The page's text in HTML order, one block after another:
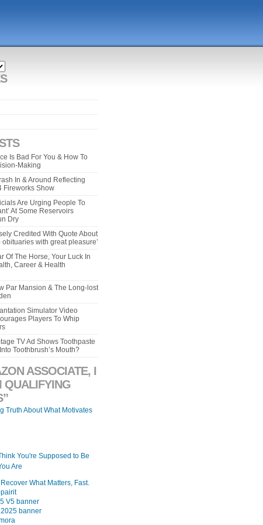
Is Bad For You & How To
Making
In & Around Reflecting
Fireworks Show
Are Urging People To
At Some Reservoirs
Dry
Credited With Quote About
obituaries with great pleasure’
Of The Horse, Your Luck In
Career & Health
Par Mansion & The Long-lost
Simulator Video
Players To Whip
TV Ad Shows Toothpaste
Toothbrush’s Mouth?
ASSOCIATE, I
QUALIFYING
Truth About What Motivates
You're Supposed to Be
Are